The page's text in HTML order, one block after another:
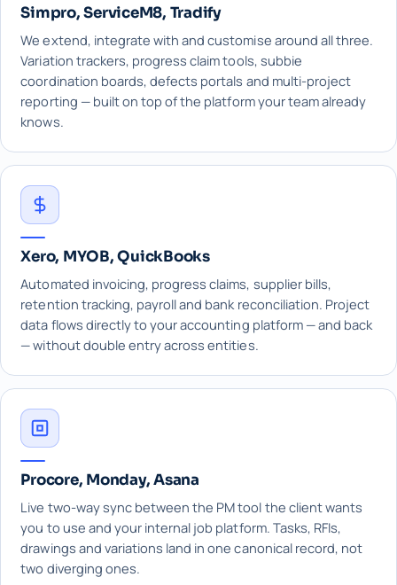
Simpro, ServiceM8, Tradify
We extend, integrate with and customise around all three.
Variation trackers, progress claim tools, subbie
coordination boards, defects portals and multi-project
reporting — built on top of the platform your team already
knows.
Xero, MYOB, QuickBooks
Automated invoicing, progress claims, supplier bills,
retention tracking, payroll and bank reconciliation. Project
data flows directly to your accounting platform — and back
— without double entry across entities.
Procore, Monday, Asana
Live two-way sync between the PM tool the client wants
you to use and your internal job platform. Tasks, RFIs,
drawings and variations land in one canonical record, not
two diverging ones.